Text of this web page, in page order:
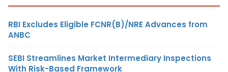
RBI Excludes Eligible FCNR(B)/NRE Advances from
ANBC
SEBI Streamlines Market Intermediary Inspections
With Risk-Based Framework